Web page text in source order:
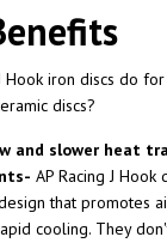
Hook iron discs do
discs?
and slower heat
AP Racing J Hook
that promotes
cooling. They